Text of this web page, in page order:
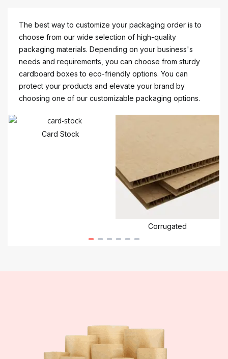
The best way to customize your packaging order is to
choose from our wide selection of high-quality
packaging materials. Depending on your business's
needs and requirements, you can choose from sturdy
cardboard boxes to eco-friendly options. You can
protect your products and elevate your brand by
choosing one of our customizable packaging options.
Card Stock
Corrugated